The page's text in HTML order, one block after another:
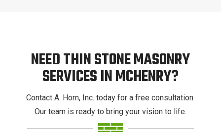
NEED THIN STONE MASONRY
SERVICES IN MCHENRY?
Contact A. Horn, Inc. today for a free consultation.
Our team is ready to bring your vision to life.